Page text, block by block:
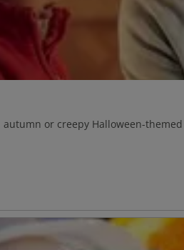
or creepy Halloween-